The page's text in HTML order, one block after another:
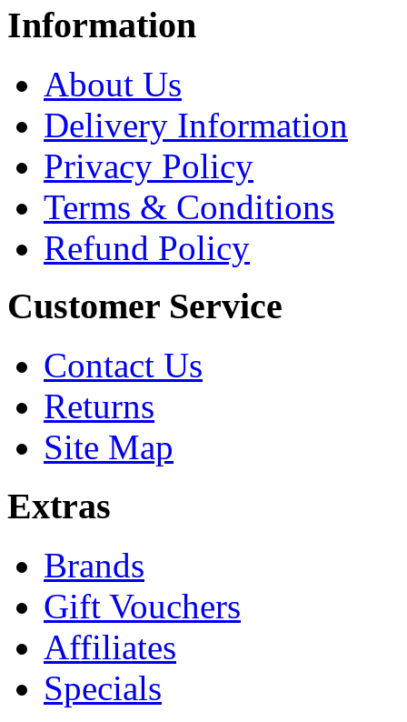
Information
About Us
Delivery Information
Privacy Policy
Terms & Conditions
Refund Policy
Customer Service
Contact Us
Returns
Site Map
Extras
Brands
Gift Vouchers
Affiliates
Specials